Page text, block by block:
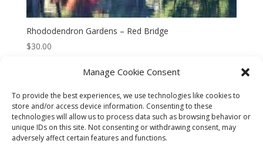
Manage Cookie Consent
To provide the best experiences, we use technologies like cookies to
store and/or access device information. Consenting to these
technologies will allow us to process data such as browsing behavior or
unique IDs on this site. Not consenting or withdrawing consent, may
adversely affect certain features and functions.
Rhododendron Gardens – Red Bridge
$30.00
CART CHECKOUT
MY ACCOUNT
CONTACT
Cookie Policy (AU)